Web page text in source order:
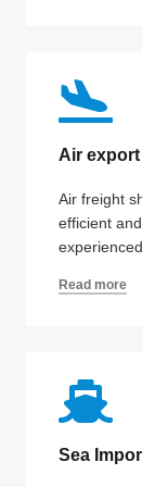
Air export
Air freight
efficient
Read more
Sea